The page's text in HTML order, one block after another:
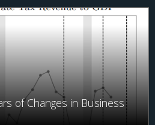
firms with relatively more PRE held
domestic investment by MNCs
in cash is more sensitive to
firms before but not after the
consistent with PRE being
market frictions which were
of Changes in Business